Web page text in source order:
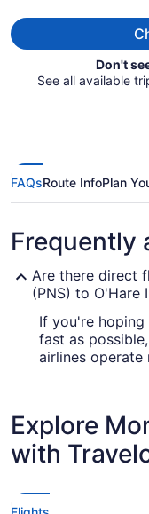
Don't
See all available
FAQsRoute InfoPlan
Frequently
Are there direct
(PNS) to O'Hare
If you're hoping
fast as
airlines
How long is the
(PNS) to O'Hare
If you're
Explore
with